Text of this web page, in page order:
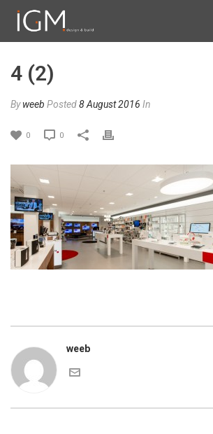
4 (2)
Byweeb Posted8 August 2016 In
0 0
weeb